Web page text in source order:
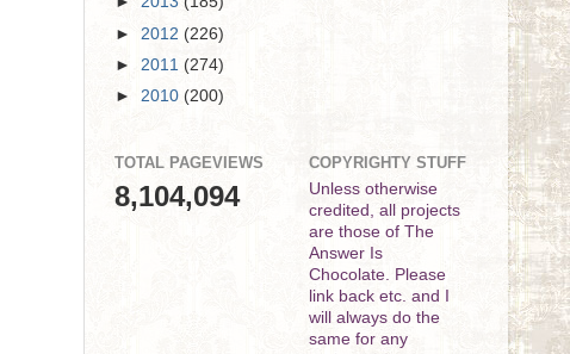
► 2012 (226)
► 2011 (274)
► 2010 (200)
TOTAL PAGEVIEWS
8,104,094
COPYRIGHTY STUFF
Unless otherwise
credited, all projects
are those of The
Answer Is
Chocolate. Please
link back etc. and I
will always do the
same for any